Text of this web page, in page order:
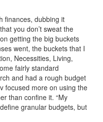
finances, dubbing it
you don’t sweat the
getting the big buckets
went, the buckets that I
Necessities, Living,
fairly standard
and had a rough budget
focused more on using the
than confine it. “My
granular budgets, but